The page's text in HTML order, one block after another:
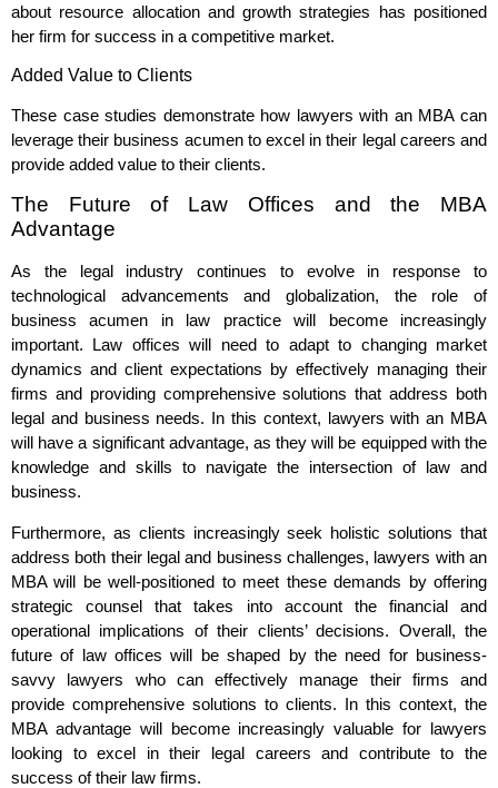
about resource allocation and growth strategies has positioned
her firm for success in a competitive market.
Added Value to Clients
These case studies demonstrate how lawyers with an MBA can
leverage their business acumen to excel in their legal careers and
provide added value to their clients.
The Future of Law Offices and the MBA
Advantage
As the legal industry continues to evolve in response to
technological advancements and globalization, the role of
business acumen in law practice will become increasingly
important. Law offices will need to adapt to changing market
dynamics and client expectations by effectively managing their
firms and providing comprehensive solutions that address both
legal and business needs. In this context, lawyers with an MBA
will have a significant advantage, as they will be equipped with the
knowledge and skills to navigate the intersection of law and
business.
Furthermore, as clients increasingly seek holistic solutions that
address both their legal and business challenges, lawyers with an
MBA will be well-positioned to meet these demands by offering
strategic counsel that takes into account the financial and
operational implications of their clients’ decisions. Overall, the
future of law offices will be shaped by the need for business-
savvy lawyers who can effectively manage their firms and
provide comprehensive solutions to clients. In this context, the
MBA advantage will become increasingly valuable for lawyers
looking to excel in their legal careers and contribute to the
success of their law firms.